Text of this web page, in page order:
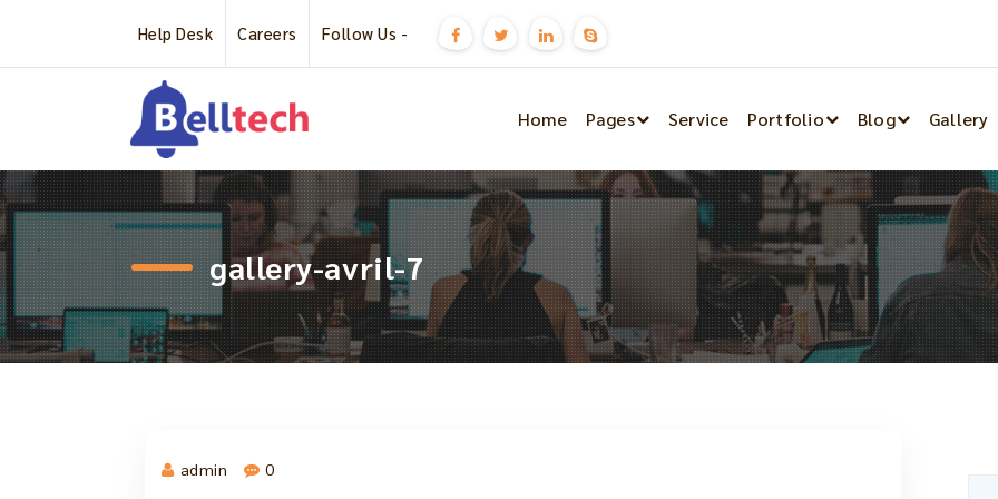
content
Help Desk Careers Follow Us -
Just another WordPress site Home Pages Service Portfolio Blog Gallery
gallery-avril-7
admin 0